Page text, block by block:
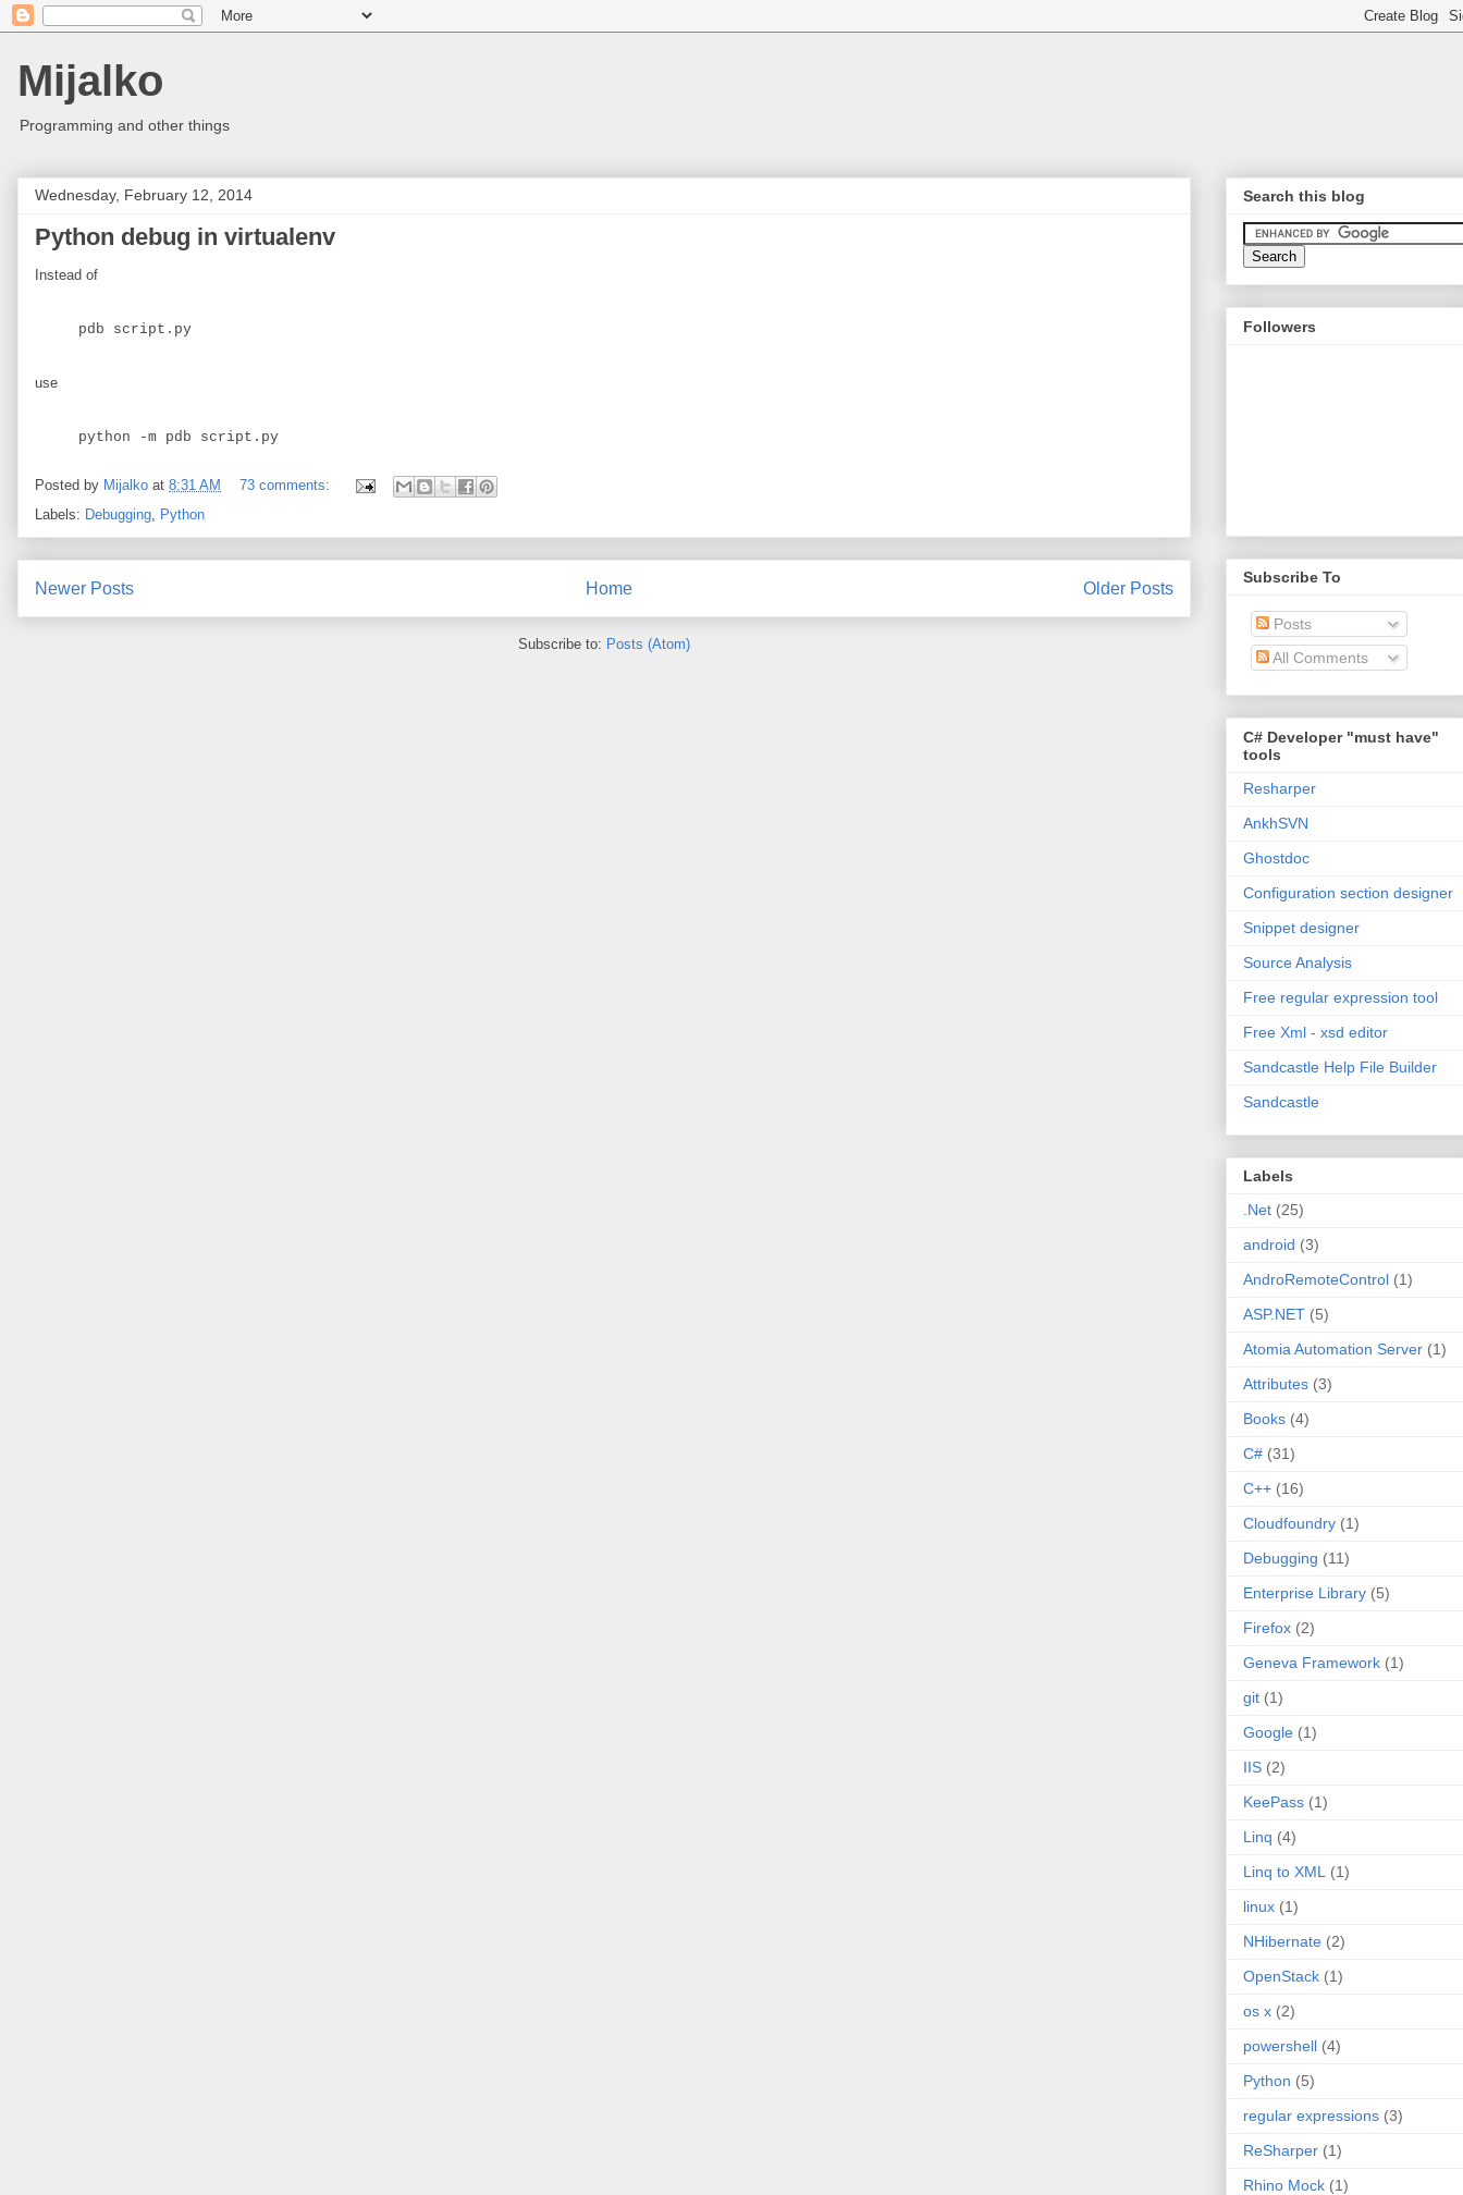
Mijalko
Programming and other things
Wednesday, February 12, 2014
Python debug in virtualenv
Instead of
pdb script.py
use
python -m pdb script.py
Posted by Mijalko at 8:31 AM
73 comments:
Labels: Debugging, Python
Newer Posts Older Posts
Home
Subscribe to: Posts (Atom)
Search this blog
Followers
Subscribe To
Posts
All Comments
C# Developer "must have"
tools
Resharper
AnkhSVN
Ghostdoc
Configuration section designer
Snippet designer
Source Analysis
Free regular expression tool
Free Xml - xsd editor
Sandcastle Help File Builder
Sandcastle
Labels
.Net (25)
android (3)
AndroRemoteControl (1)
ASP.NET (5)
Atomia Automation Server (1)
Attributes (3)
Books (4)
C# (31)
C++ (16)
Cloudfoundry (1)
Debugging (11)
Enterprise Library (5)
Firefox (2)
Geneva Framework (1)
git (1)
Google (1)
IIS (2)
KeePass (1)
Linq (4)
Linq to XML
(1)
linux (1)
NHibernate (2)
OpenStack (1)
os x (2)
powershell (4)
Python (5)
regular expressions (3)
ReSharper (1)
Rhino Mock (1)